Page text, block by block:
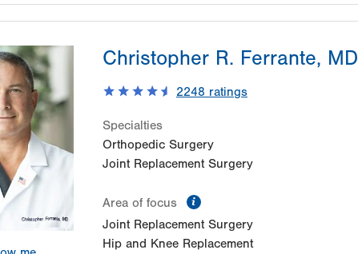
Christopher R. Ferrante, MD
2248 ratings
Specialties
Orthopedic Surgery
Joint Replacement Surgery
Area of focus
Joint Replacement Surgery
Hip and Knee Replacement